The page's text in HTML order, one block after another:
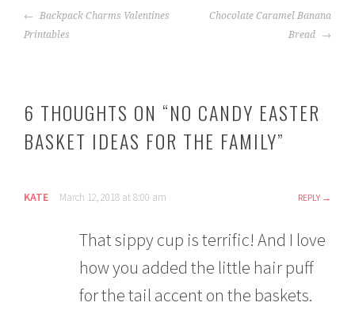
POST
NAVIGATION
Backpack Charms Valentines
Printables
Chocolate Caramel Banana
Bread
6 THOUGHTS ON “NO CANDY EASTER
BASKET IDEAS FOR THE FAMILY”
KATE March 12, 2018 at 8:00 am REPLY
That sippy cup is terrific! And I love
how you added the little hair puff
for the tail accent on the baskets.